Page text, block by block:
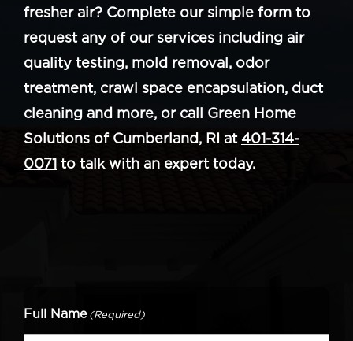
fresher air? Complete our simple form to
request any of our services including air
quality testing, mold removal, odor
treatment, crawl space encapsulation, duct
cleaning and more, or call Green Home
Solutions of Cumberland, RI at401-314-
0071 to talk with an expert today.
Full Name (Required)